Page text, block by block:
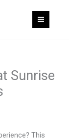
Sunrise
This